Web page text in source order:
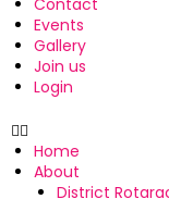
Contact
Events
Gallery
Join us
Login
Home
About
District